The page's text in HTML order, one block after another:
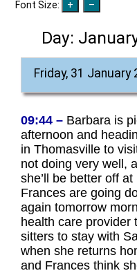
Font Size:
Day:
Friday, 31 January
09:44 – Barbara is
afternoon and
in Thomasville to
not doing very well,
she’ll be better off
Frances are going
again tomorrow
health care provider
sitters to stay with
when she returns
and Frances think